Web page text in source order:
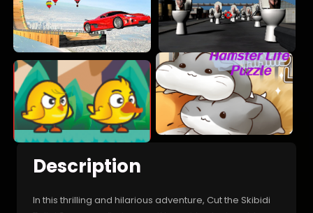
Description
In this thrilling and hilarious adventure, Cut the Skibidi